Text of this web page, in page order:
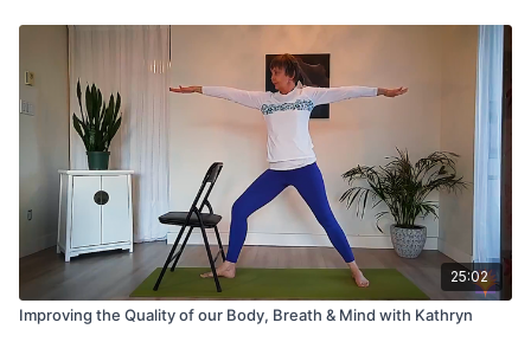
25:02
Improving the Quality of our Body, Breath & Mind with Kathryn